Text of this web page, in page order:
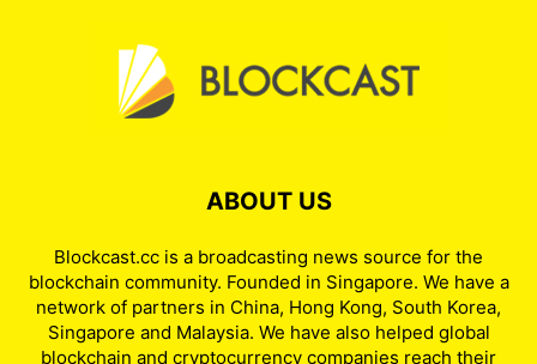
ABOUT US
Blockcast.cc is a broadcasting news source for the
blockchain community. Founded in Singapore. We have a
network of partners in China, Hong Kong, South Korea,
Singapore and Malaysia. We have also helped global
blockchain and cryptocurrency companies reach their